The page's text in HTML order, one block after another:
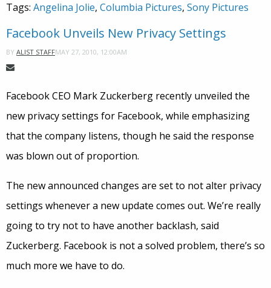
Tags: Angelina Jolie, Columbia Pictures, Sony Pictures
Facebook Unveils New Privacy Settings
BY ALIST STAFFMAY 27, 2010, 12:00AM
Facebook CEO Mark Zuckerberg recently unveiled the
new privacy settings for Facebook, while emphasizing
that the company listens, though he said the response
was blown out of proportion.
The new announced changes are set to not alter privacy
settings whenever a new update comes out. We’re really
going to try not to have another backlash, said
Zuckerberg. Facebook is not a solved problem, there’s so
much more we have to do.